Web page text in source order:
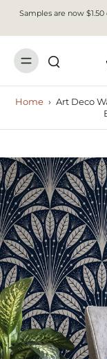
Samples are now
Home › Art Deco